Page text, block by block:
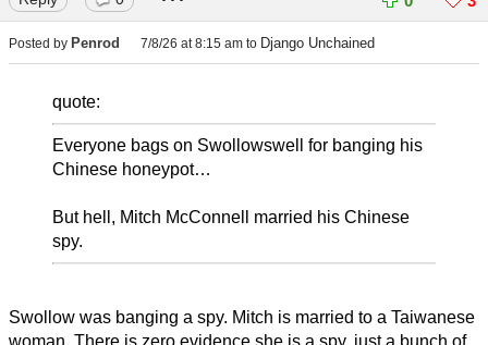
Posted by Penrod 7/8/26 at 8:15 am to Django Unchained
quote:
Everyone bags on Swollowswell for banging his
Chinese honeypot…
But hell, Mitch McConnell married his Chinese
spy.
Swollow was banging a spy. Mitch is married to a Taiwanese
woman. There is zero evidence she is a spy, just a bunch of